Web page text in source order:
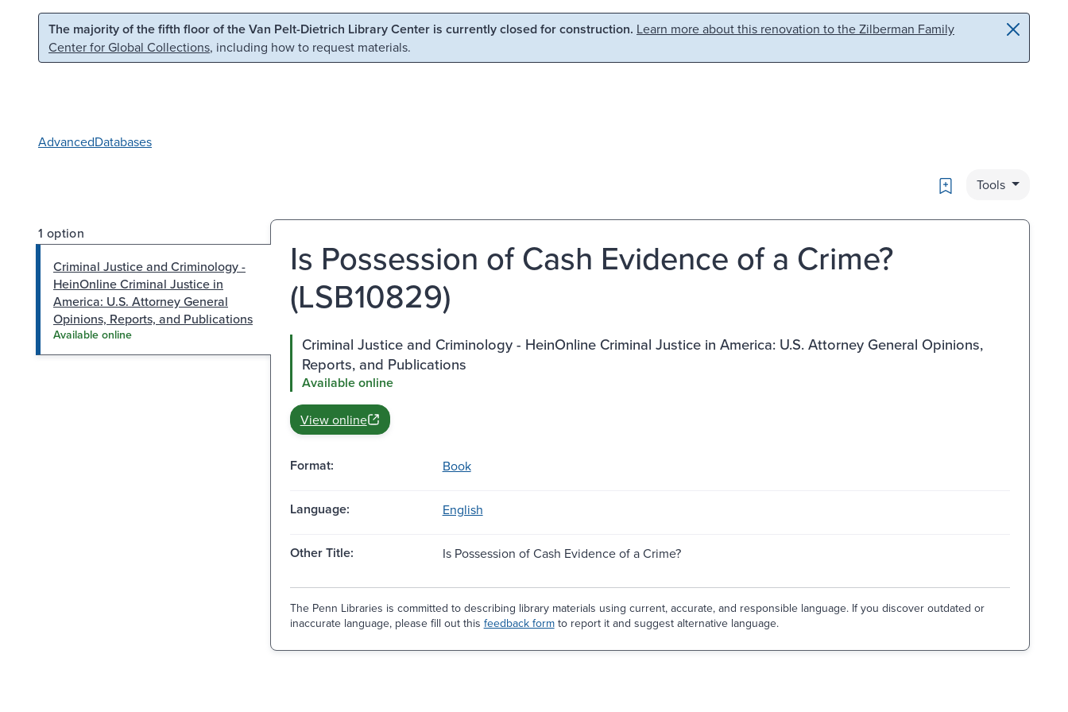
Skip to main content Skip to search
The majority of the fifth floor of the Van Pelt-Dietrich Library Center is currently closed for construction. Learn more about this renovation to the Zilberman Family
Center for Global Collections, including how to request materials.
AdvancedDatabases
Bookmark
Tools
1 option
Criminal Justice and Criminology -
HeinOnline Criminal Justice in
America: U.S. Attorney General
Opinions, Reports, and Publications
Available online
Is Possession of Cash Evidence of a Crime?
(LSB10829)
Criminal Justice and Criminology - HeinOnline Criminal Justice in America: U.S. Attorney General Opinions,
Reports, and Publications
Available online
View online
Format: Book
Language: English
Other Title: Is Possession of Cash Evidence of a Crime?
The Penn Libraries is committed to describing library materials using current, accurate, and responsible language. If you discover outdated or
inaccurate language, please fill out this feedback formto report it and suggest alternative language.